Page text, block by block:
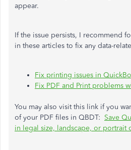
appear.
If the issue persists, I recommend
in these articles to fix any data-
Fix printing issues in
Fix PDF and Print problems
You may also visit this link if you
of your PDF files in QBDT: Save
in legal size, landscape, or portrait